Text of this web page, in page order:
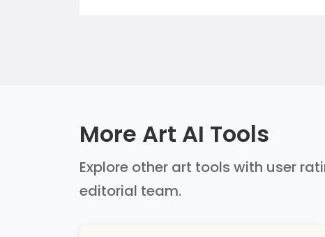
More Art AI Tools
Explore other art tools with user
editorial team.